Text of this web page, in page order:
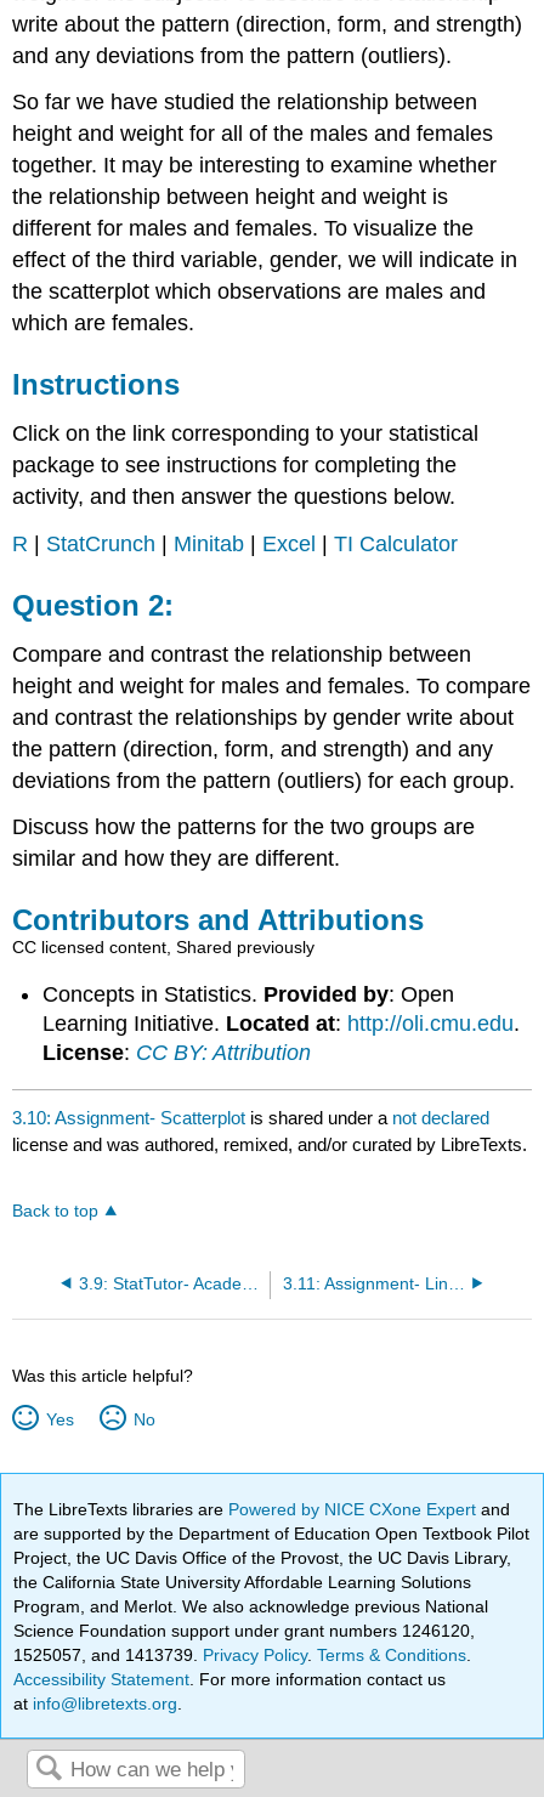
write about the pattern (direction, form, and strength)
and any deviations from the pattern (outliers).
So far we have studied the relationship between
height and weight for all of the males and females
together. It may be interesting to examine whether
the relationship between height and weight is
different for males and females. To visualize the
effect of the third variable, gender, we will indicate in
the scatterplot which observations are males and
which are females.
Instructions
Click on the link corresponding to your statistical
package to see instructions for completing the
activity, and then answer the questions below.
R | StatCrunch | Minitab | Excel |TI Calculator
Question 2:
Compare and contrast the relationship between
height and weight for males and females. To compare
and contrast the relationships by gender write about
the pattern (direction, form, and strength) and any
deviations from the pattern (outliers) for each group.
Discuss how the patterns for the two groups are
similar and how they are different.
Contributors and Attributions
CC licensed content, Shared previously
Concepts in Statistics. Provided by: Open
Learning Initiative. Located at: http://oli.cmu.edu.
License: CC BY: Attribution
3.10: Assignment- Scatterplot is shared under a not declared
license and was authored, remixed, and/or curated by LibreTexts.
Back to top
3.9: StatTutor- Academic Performance
Was this article helpful?
Yes No
The LibreTexts libraries are Powered by NICE CXone Expertand
are supported by the Department of Education Open Textbook Pilot
Project, the UC Davis Office of the Provost, the UC Davis Library,
the California State University Affordable Learning Solutions
Program, and Merlot. We also acknowledge previous National
Science Foundation support under grant numbers 1246120,
1525057, and 1413739. Privacy Policy.Terms & Conditions
Accessibility Statement . For more information contact us
at info@libretexts.org